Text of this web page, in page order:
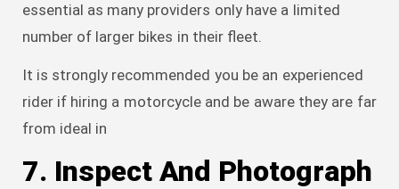
essential as many providers only have a limited
number of larger bikes in their fleet.
It is strongly recommended you be an experienced
rider if hiring a motorcycle and be aware they are far
from ideal in
7. Inspect And Photograph